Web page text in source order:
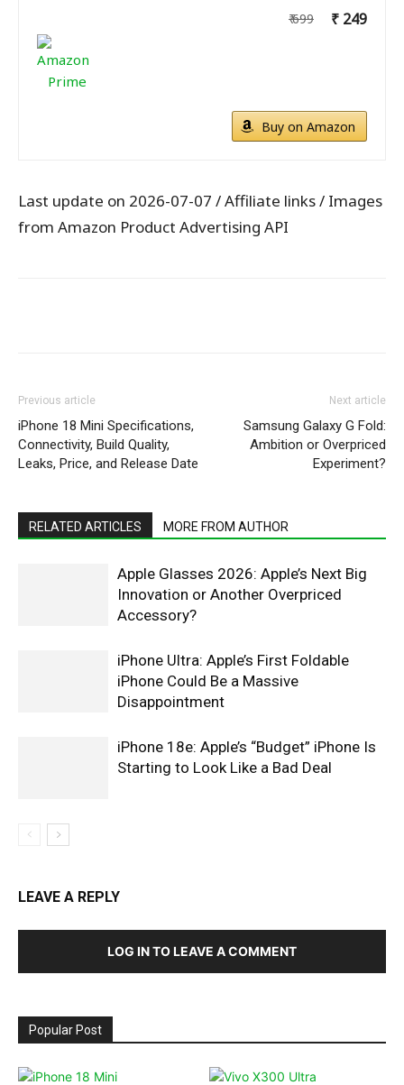
₹ 699 ₹ 249
Buy on Amazon
Last update on 2026-07-07 / Affiliate links / Images
from Amazon Product Advertising API
Previous article
iPhone 18 Mini Specifications,
Connectivity, Build Quality,
Leaks, Price, and Release Date
Next article
Samsung Galaxy G Fold:
Ambition or Overpriced
Experiment?
RELATED ARTICLES MORE FROM AUTHOR
Apple Glasses 2026: Apple’s Next Big
Innovation or Another Overpriced
Accessory?
iPhone Ultra: Apple’s First Foldable
iPhone Could Be a Massive
Disappointment
iPhone 18e: Apple’s “Budget” iPhone Is
Starting to Look Like a Bad Deal
LEAVE A REPLY
LOG IN TO LEAVE A COMMENT
Popular Post